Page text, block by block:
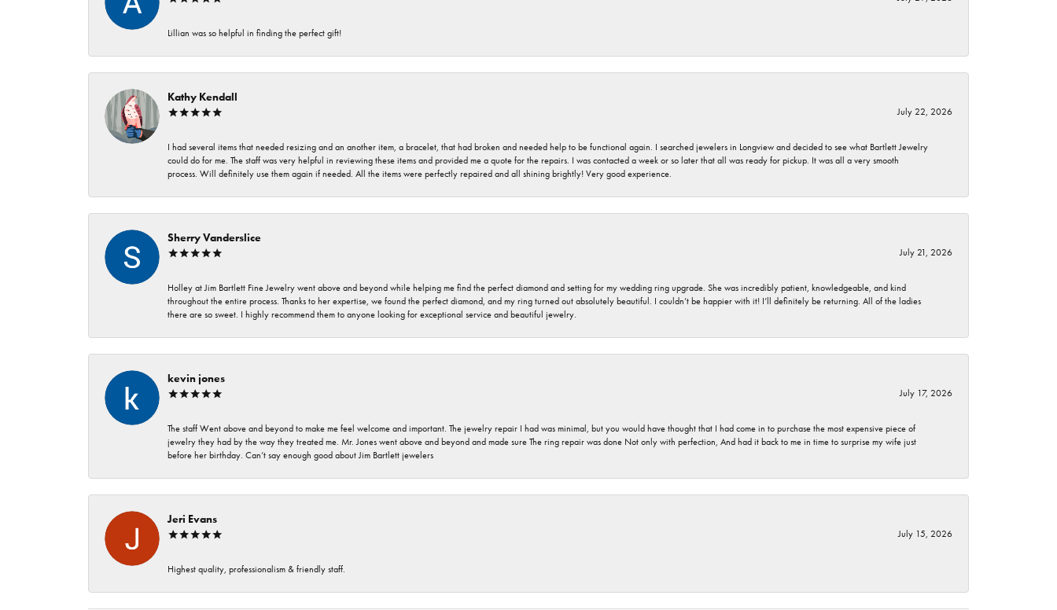
Lillian was so helpful in finding the perfect gift!
Kathy Kendall
July 22, 2026
I had several items that needed resizing and an another item, a bracelet, that had broken and needed help to be functional again. I searched jewelers in Longview and decided to see what Bartlett Jewelry
could do for me. The staff was very helpful in reviewing these items and provided me a quote for the repairs. I was contacted a week or so later that all was ready for pickup. It was all a very smooth
process. Will definitely use them again if needed. All the items were perfectly repaired and all shining brightly! Very good experience.
Sherry Vanderslice
July 21, 2026
Holley at Jim Bartlett Fine Jewelry went above and beyond while helping me find the perfect diamond and setting for my wedding ring upgrade. She was incredibly patient, knowledgeable, and kind
throughout the entire process. Thanks to her expertise, we found the perfect diamond, and my ring turned out absolutely beautiful. I couldn’t be happier with it! I’ll definitely be returning. All of the ladies
there are so sweet. I highly recommend them to anyone looking for exceptional service and beautiful jewelry.
kevin jones
July 17, 2026
The staff Went above and beyond to make me feel welcome and important. The jewelry repair I had was minimal, but you would have thought that I had come in to purchase the most expensive piece of
jewelry they had by the way they treated me. Mr. Jones went above and beyond and made sure The ring repair was done Not only with perfection, And had it back to me in time to surprise my wife just
before her birthday. Can’t say enough good about Jim Bartlett jewelers
Jeri Evans
July 15, 2026
Highest quality, professionalism & friendly staff.